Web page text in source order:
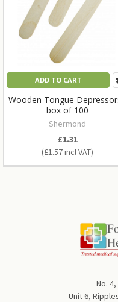
ADD TO CART
Wooden Tongue
box of 100
Shermond
£1.57
£1.31
No.
Unit 6,